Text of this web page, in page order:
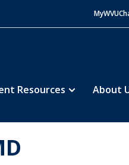
Resources About